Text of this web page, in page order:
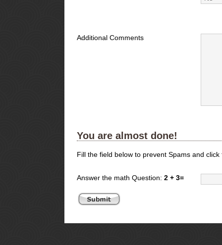
Additional Comments
You are almost done!
Fill the field below to prevent Spams and
Answer the math Question: 2 + 3=